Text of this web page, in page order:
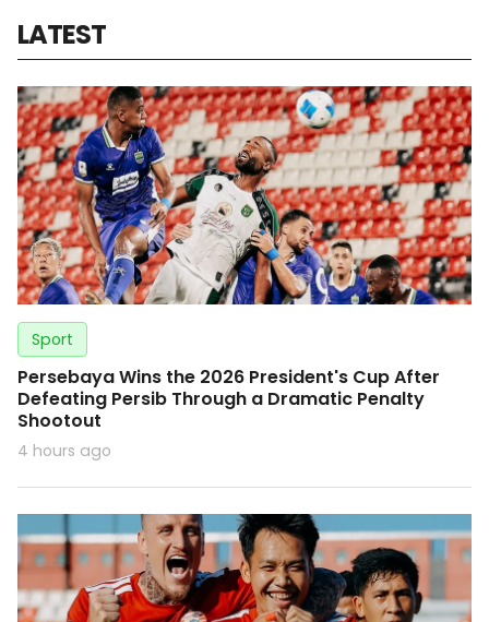
LATEST
Sport
Persebaya Wins the 2026 President's Cup After
Defeating Persib Through a Dramatic Penalty
Shootout
4 hours ago